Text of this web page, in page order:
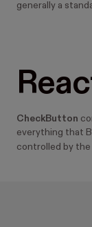
generally a
CheckButton
everything that
controlled by the